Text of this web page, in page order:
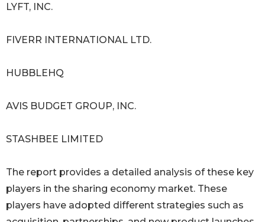
LYFT, INC.
FIVERR INTERNATIONAL LTD.
HUBBLEHQ
AVIS BUDGET GROUP, INC.
STASHBEE LIMITED
The report provides a detailed analysis of these key
players in the sharing economy market. These
players have adopted different strategies such as